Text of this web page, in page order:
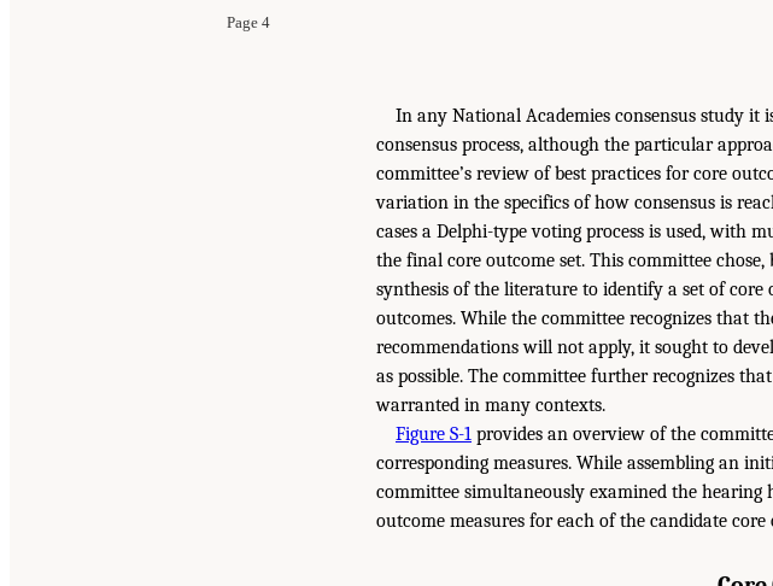
Page 4
In any National Academies consensus study it
consensus process, although the particular
committee’s review of best practices for core
variation in the specifics of how consensus is
cases a Delphi-type voting process is used, with
the final core outcome set. This committee
synthesis of the literature to identify a set of core
outcomes. While the committee recognizes that
recommendations will not apply, it sought to
as possible. The committee further recognizes
warranted in many contexts.
Figure S-1 provides an overview of the
corresponding measures. While assembling an
committee simultaneously examined the
outcome measures for each of the candidate core